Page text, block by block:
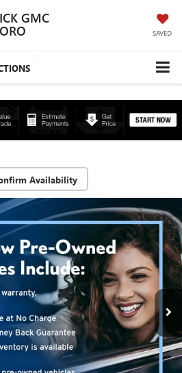
GMC
SAVED
Availability